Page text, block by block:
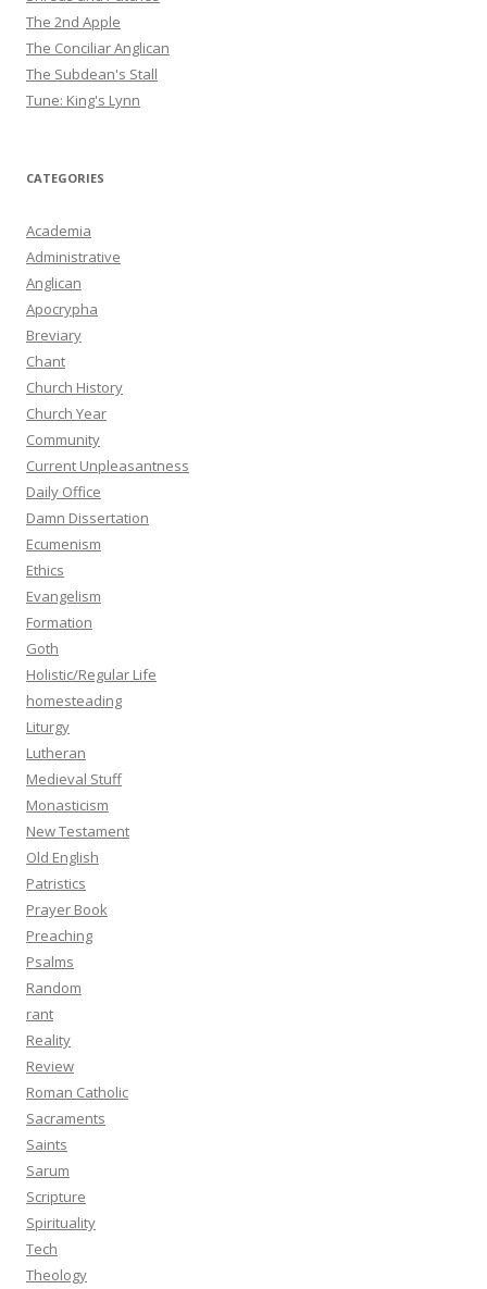
The 2nd Apple
The Conciliar Anglican
The Subdean's Stall
Tune: King's Lynn
CATEGORIES
Academia
Administrative
Anglican
Apocrypha
Breviary
Chant
Church History
Church Year
Community
Current Unpleasantness
Daily Office
Damn Dissertation
Ecumenism
Ethics
Evangelism
Formation
Goth
Holistic/Regular Life
homesteading
Liturgy
Lutheran
Medieval Stuff
Monasticism
New Testament
Old English
Patristics
Prayer Book
Preaching
Psalms
Random
rant
Reality
Review
Roman Catholic
Sacraments
Saints
Sarum
Scripture
Spirituality
Tech
Theology